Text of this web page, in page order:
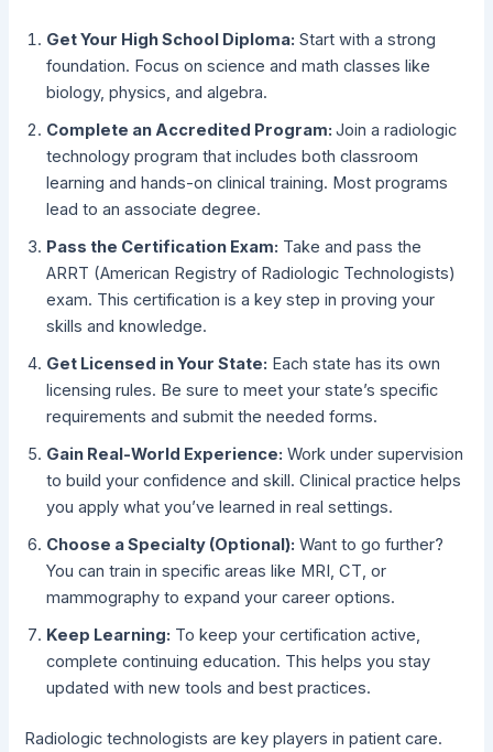
Get Your High School Diploma: Start with a strong
foundation. Focus on science and math classes like
biology, physics, and algebra.
Complete an Accredited Program:Join a radiologic
technology program that includes both classroom
learning and hands-on clinical training. Most programs
lead to an associate degree.
Pass the Certification Exam: Take and pass the
ARRT (American Registry of Radiologic Technologists)
exam. This certification is a key step in proving your
skills and knowledge.
Get Licensed in Your State: Each state has its own
licensing rules. Be sure to meet your state’s specific
requirements and submit the needed forms.
Gain Real-World Experience: Work under supervision
to build your confidence and skill. Clinical practice helps
you apply what you’ve learned in real settings.
Choose a Specialty (Optional): Want to go further?
You can train in specific areas like MRI, CT, or
mammography to expand your career options.
Keep Learning: To keep your certification active,
complete continuing education. This helps you stay
updated with new tools and best practices.
Radiologic technologists are key players in patient care.